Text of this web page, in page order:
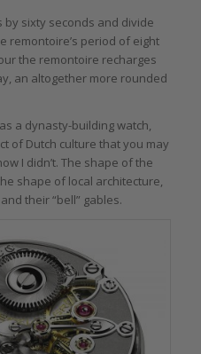
by sixty seconds and divide
remontoire’s period of eight
the remontoire recharges
an altogether more rounded
a dynasty-building watch,
of Dutch culture that you may
I didn’t. The shape of the
shape of local architecture,
their “bell” gables.